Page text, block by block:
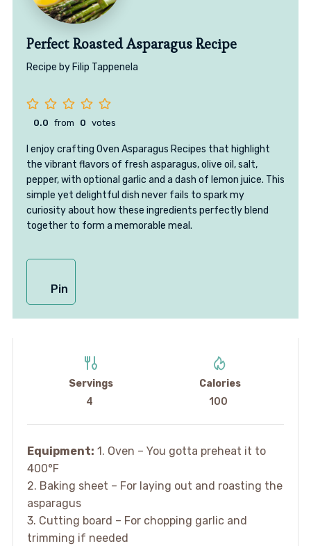
Perfect Roasted Asparagus Recipe
Recipe by Filip Tappenela
0.0 from 0 votes
I enjoy crafting Oven Asparagus Recipes that highlight
the vibrant flavors of fresh asparagus, olive oil, salt,
pepper, with optional garlic and a dash of lemon juice. This
simple yet delightful dish never fails to spark my
curiosity about how these ingredients perfectly blend
together to form a memorable meal.
Pin
Servings
4
Calories
100
Equipment: 1. Oven – You gotta preheat it to
400°F
2. Baking sheet – For laying out and roasting the
asparagus
3. Cutting board – For chopping garlic and
trimming if needed